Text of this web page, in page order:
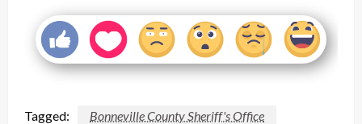
Tagged:
Bonneville County Sheriff's Office